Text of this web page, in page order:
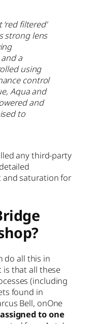
filtered’
strong lens
a
using
control
Aqua and
and
to
any third-party
saturation for
do all this in
is that all these
(including
found in
Bell, onOne
to one